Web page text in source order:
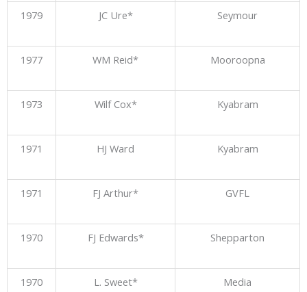
1979 JC Ure* Seymour
1977 WM Reid* Mooroopna
1973 Wilf Cox* Kyabram
1971 HJ Ward Kyabram
1971 FJ Arthur* GVFL
1970 FJ Edwards* Shepparton
1970 L. Sweet* Media